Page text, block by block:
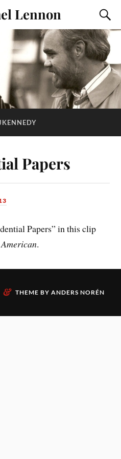
Lennon
Papers
Papers” in this clip
.
& THEME BY ANDERS NORÉN